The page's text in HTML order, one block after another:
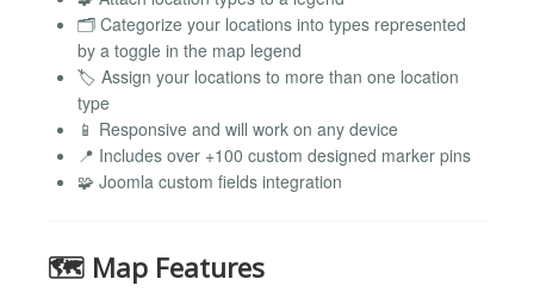
🗂️ Categorize your locations into types represented
by a toggle in the map legend
🏷️ Assign your locations to more than one location
type
📱 Responsive and will work on any device
📍 Includes over +100 custom designed marker pins
🧩 Joomla custom fields integration
🗺️ Map Features